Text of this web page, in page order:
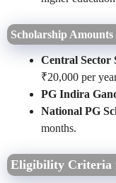
Scholarship Amounts
Central Sector
₹20,000 per
PG Indira
National PG
months.
Eligibility Criteria